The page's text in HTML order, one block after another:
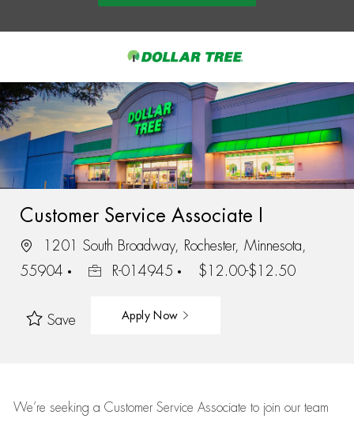
-
Customer Service Associate I
1201 South Broadway, Rochester, Minnesota,
55904
R-014945 $12.00-$12.50
Save Apply Now
We’re seeking a Customer Service Associate to join our team